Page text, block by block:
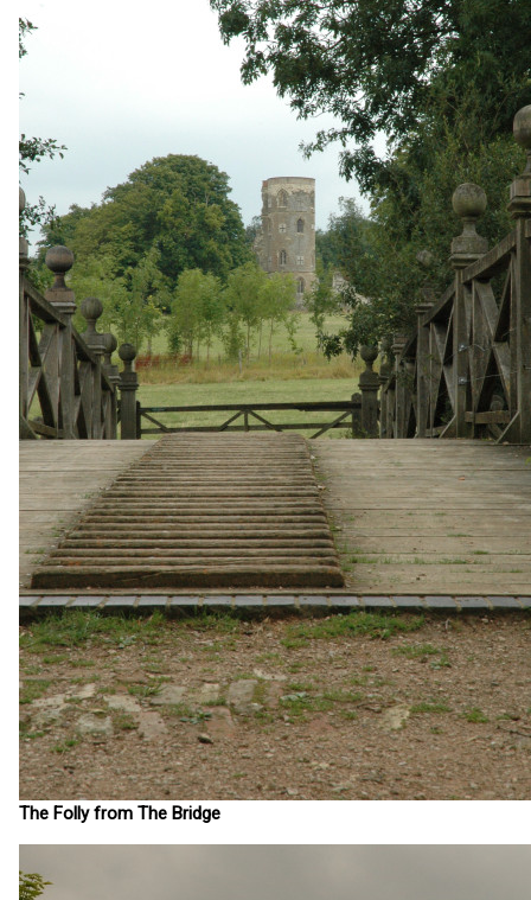
The Folly from The Bridge